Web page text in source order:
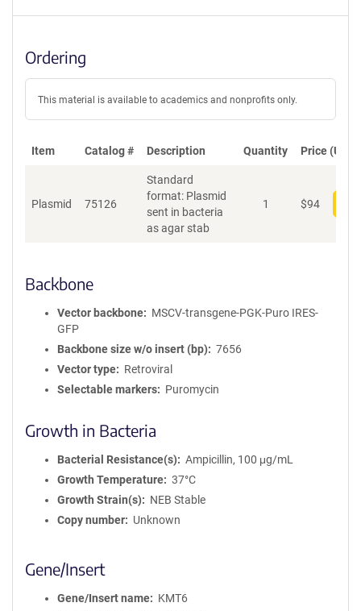
Ordering
This material is available to academics and nonprofits only.
Item Catalog # Description Quantity Price (USD)
Plasmid 75126
Standard
format: Plasmid
sent in bacteria
as agar stab
1 $94
Backbone
Vector backbone
MSCV-transgene-PGK-Puro IRES-
GFP
Backbone size w/o insert (bp)
7656
Vector type
Retroviral
Selectable markers
Puromycin
Growth in Bacteria
Bacterial Resistance(s)
Ampicillin, 100 μg/mL
Growth Temperature
37°C
Growth Strain(s)
NEB Stable
Copy number
Unknown
Gene/Insert
Gene/Insert name
KMT6